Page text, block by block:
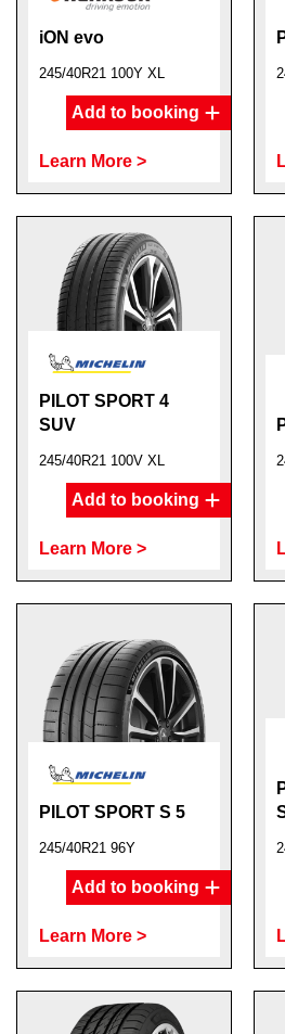
iON evo
245/40R21 100Y XL
Add to booking
Learn More >
PILOT SPORT 4
SUV
245/40R21 100V XL
Add to booking
Learn More >
PILOT SPORT S 5
245/40R21 96Y
Add to booking
Learn More >